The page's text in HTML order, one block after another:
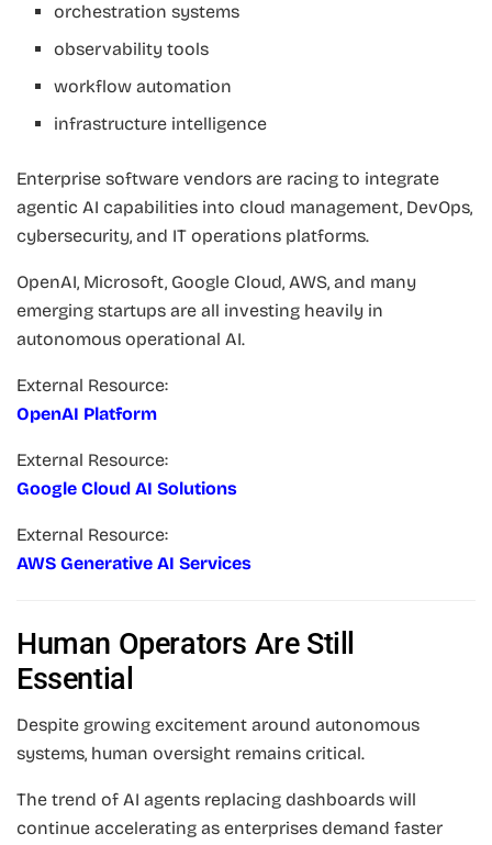
orchestration systems
observability tools
workflow automation
infrastructure intelligence
Enterprise software vendors are racing to integrate
agentic AI capabilities into cloud management, DevOps,
cybersecurity, and IT operations platforms.
OpenAI, Microsoft, Google Cloud, AWS, and many
emerging startups are all investing heavily in
autonomous operational AI.
External Resource:
OpenAI Platform
External Resource:
Google Cloud AI Solutions
External Resource:
AWS Generative AI Services
Human Operators Are Still
Essential
Despite growing excitement around autonomous
systems, human oversight remains critical.
The trend of AI agents replacing dashboards will
continue accelerating as enterprises demand faster